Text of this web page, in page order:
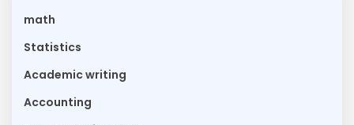
math
Statistics
Academic writing
Accounting